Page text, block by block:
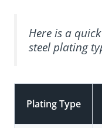
Here is a
steel plating
Plating Type